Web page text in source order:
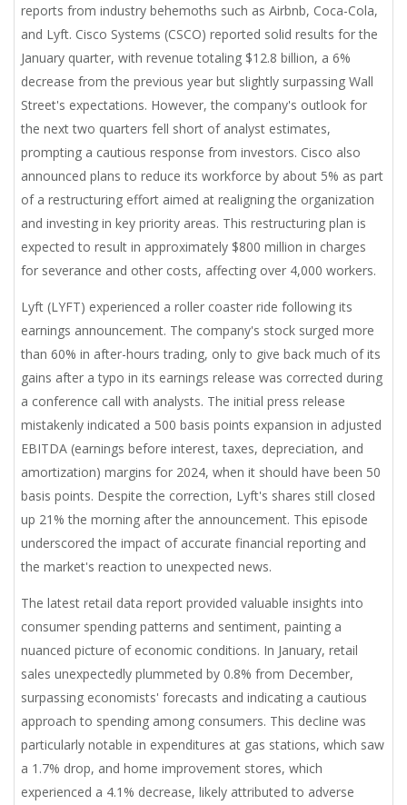
reports from industry behemoths such as Airbnb, Coca-Cola,
and Lyft. Cisco Systems (CSCO) reported solid results for the
January quarter, with revenue totaling $12.8 billion, a 6%
decrease from the previous year but slightly surpassing Wall
Street's expectations. However, the company's outlook for
the next two quarters fell short of analyst estimates,
prompting a cautious response from investors. Cisco also
announced plans to reduce its workforce by about 5% as part
of a restructuring effort aimed at realigning the organization
and investing in key priority areas. This restructuring plan is
expected to result in approximately $800 million in charges
for severance and other costs, affecting over 4,000 workers.
Lyft (LYFT) experienced a roller coaster ride following its
earnings announcement. The company's stock surged more
than 60% in after-hours trading, only to give back much of its
gains after a typo in its earnings release was corrected during
a conference call with analysts. The initial press release
mistakenly indicated a 500 basis points expansion in adjusted
EBITDA (earnings before interest, taxes, depreciation, and
amortization) margins for 2024, when it should have been 50
basis points. Despite the correction, Lyft's shares still closed
up 21% the morning after the announcement. This episode
underscored the impact of accurate financial reporting and
the market's reaction to unexpected news.
The latest retail data report provided valuable insights into
consumer spending patterns and sentiment, painting a
nuanced picture of economic conditions. In January, retail
sales unexpectedly plummeted by 0.8% from December,
surpassing economists' forecasts and indicating a cautious
approach to spending among consumers. This decline was
particularly notable in expenditures at gas stations, which saw
a 1.7% drop, and home improvement stores, which
experienced a 4.1% decrease, likely attributed to adverse